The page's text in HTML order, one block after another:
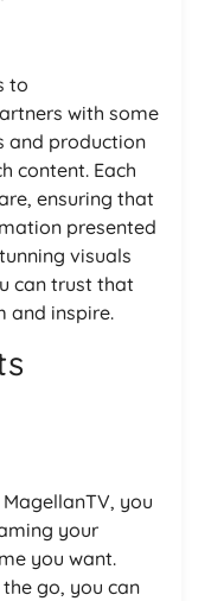
to
with some
and production
content. Each
ensuring that
presented
visuals
can trust that
and inspire.
you
your
you want.
go, you can